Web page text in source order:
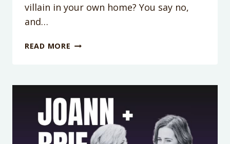
villain in your own home? You say no,
and…
READ MORE PODCAST
IS
NOT
A
DEMOCRACY: